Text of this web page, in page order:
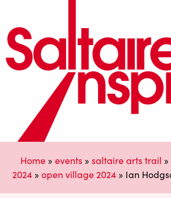
Home » events » saltaire arts trail »
2024» open village 2024» Ian